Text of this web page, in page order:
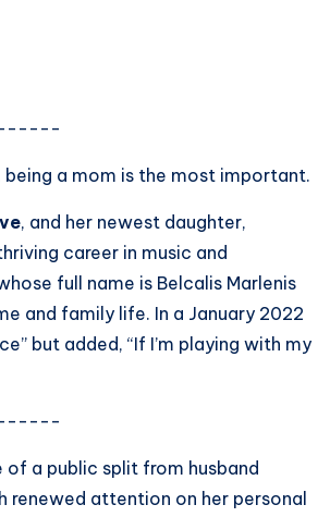
a mom is the most important.
, and her newest daughter,
career in music and
full name is Belcalis Marlenis
and family life. In a January 2022
but added, “If I’m playing with my
of a public split from husband
renewed attention on her personal